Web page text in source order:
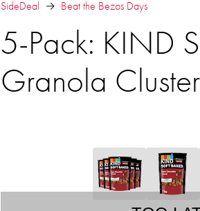
SideDeal Beat the Bezos Days
5-Pack: KIND
Granola